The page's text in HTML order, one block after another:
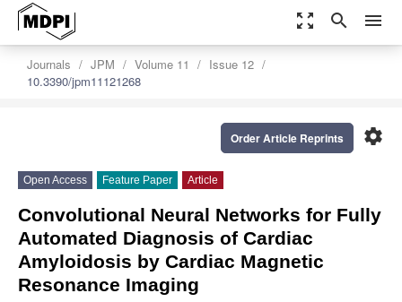
zoom_out_map search menu
Journals JPM Volume 11
Issue 12
10.3390/jpm11121268
settings
Order Article Reprints
Open Access Feature Paper Article
Convolutional Neural Networks for Fully
Automated Diagnosis of Cardiac
Amyloidosis by Cardiac Magnetic
Resonance Imaging